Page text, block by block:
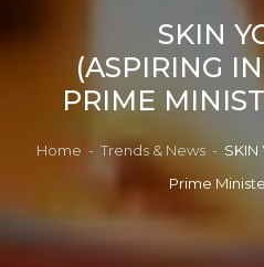
SKIN
(ASPIRING
PRIME
Home - Trends & News -
Prime